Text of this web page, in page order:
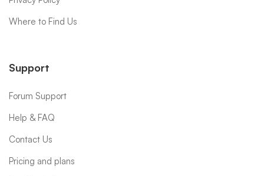
Where to Find Us
Support
Forum Support
Help & FAQ
Contact Us
Pricing and plans